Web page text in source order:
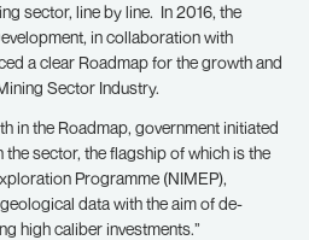
sector, line by line. In 2016, the
in collaboration with
a clear Roadmap for the growth and
Sector Industry.
in the Roadmap, government initiated
sector, the flagship of which is the
Programme (NIMEP),
data with the aim of de-
high caliber investments.”